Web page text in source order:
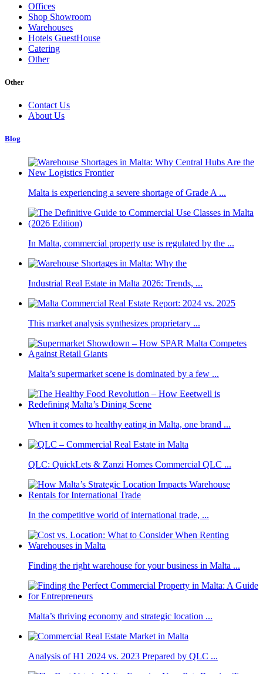
Offices
Shop Showroom
Warehouses
Hotels GuestHouse
Catering
Other
Other
Contact Us
About Us
Blog
Malta is experiencing a severe shortage of Grade A ...
In Malta, commercial property use is regulated by the ...
Industrial Real Estate in Malta 2026: Trends, ...
This market analysis synthesizes proprietary ...
Malta’s supermarket scene is dominated by a few ...
When it comes to healthy eating in Malta, one brand ...
QLC: QuickLets & Zanzi Homes Commercial QLC ...
In the competitive world of international trade, ...
Finding the right warehouse for your business in Malta ...
Malta’s thriving economy and strategic location ...
Analysis of H1 2024 vs. 2023 Prepared by QLC ...